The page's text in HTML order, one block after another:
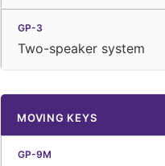
Two-speaker system
MOVING KEYS